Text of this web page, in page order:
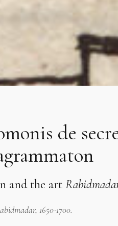
de
and the art
1650-1700.